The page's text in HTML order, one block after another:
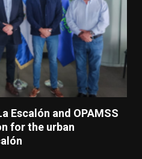
Escalón and OPAMSS
for the urban